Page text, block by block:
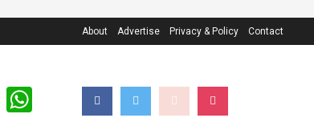
About Advertise Privacy & Policy Contact